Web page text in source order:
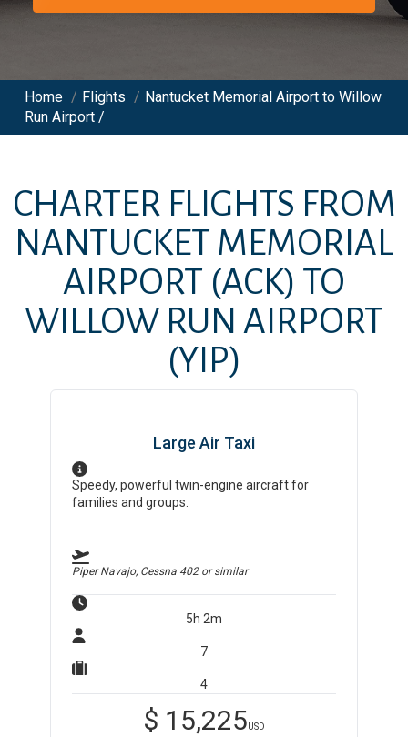
Home / Flights / Nantucket Memorial Airport to Willow
Run Airport /
CHARTER FLIGHTS FROM
NANTUCKET MEMORIAL
AIRPORT (ACK) TO
WILLOW RUN AIRPORT
(YIP)
Large Air Taxi
Speedy, powerful twin-engine aircraft for
families and groups.
Piper Navajo, Cessna 402or similar
5h 2m
7
4
$ 15,225USD